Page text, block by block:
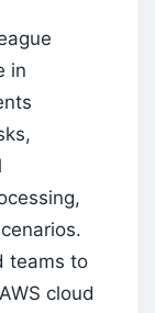
in
teams to
cloud